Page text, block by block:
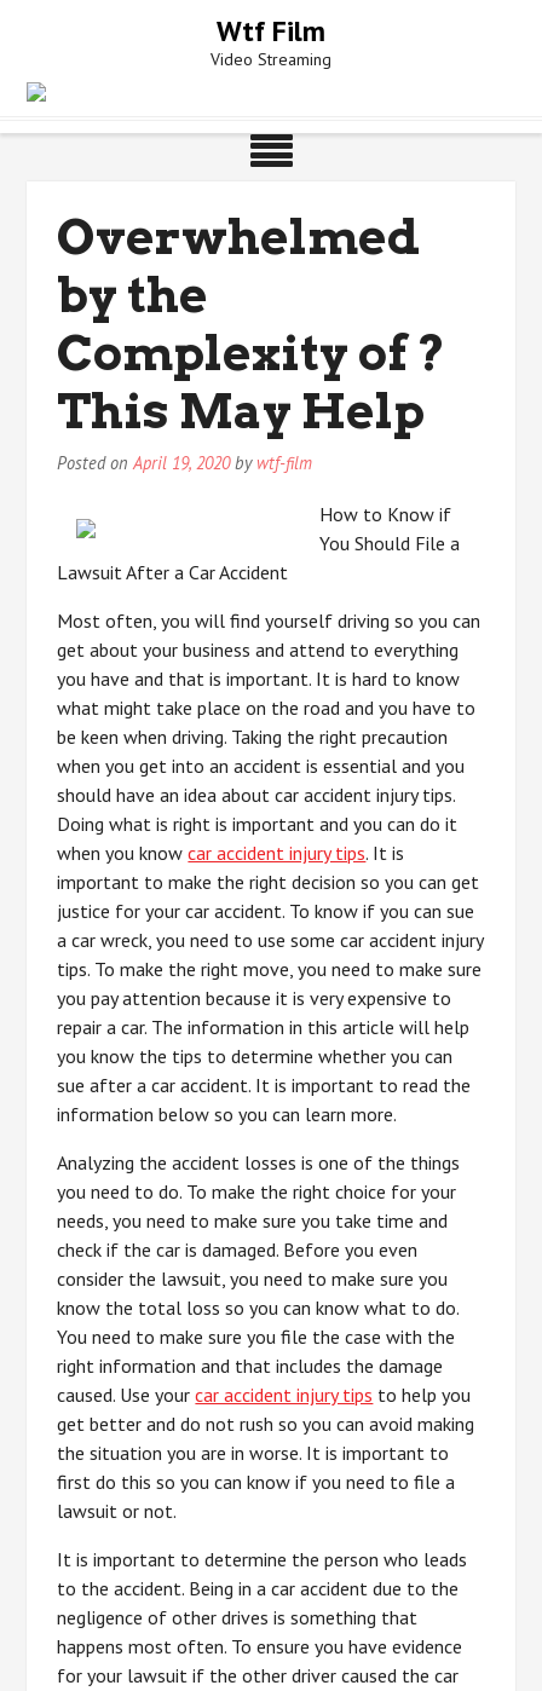
Wtf Film
Video Streaming
Overwhelmed
by the
Complexity of ?
This May Help
Posted onApril 19, 2020by wtf-film
How to Know if
You Should File a
Lawsuit After a Car Accident
Most often, you will find yourself driving so you can
get about your business and attend to everything
you have and that is important. It is hard to know
what might take place on the road and you have to
be keen when driving. Taking the right precaution
when you get into an accident is essential and you
should have an idea about car accident injury tips.
Doing what is right is important and you can do it
when you knowcar accident injury tips. It is
important to make the right decision so you can get
justice for your car accident. To know if you can sue
a car wreck, you need to use some car accident injury
tips. To make the right move, you need to make sure
you pay attention because it is very expensive to
repair a car. The information in this article will help
you know the tips to determine whether you can
sue after a car accident. It is important to read the
information below so you can learn more.
Analyzing the accident losses is one of the things
you need to do. To make the right choice for your
needs, you need to make sure you take time and
check if the car is damaged. Before you even
consider the lawsuit, you need to make sure you
know the total loss so you can know what to do.
You need to make sure you file the case with the
right information and that includes the damage
caused. Use yourcar accident injury tips to help you
get better and do not rush so you can avoid making
the situation you are in worse. It is important to
first do this so you can know if you need to file a
lawsuit or not.
It is important to determine the person who leads
to the accident. Being in a car accident due to the
negligence of other drives is something that
happens most often. To ensure you have evidence
for your lawsuit if the other driver caused the car